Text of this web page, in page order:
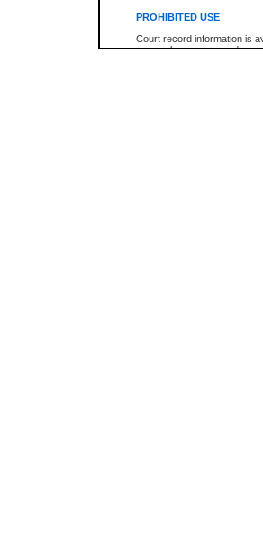
PROHIBITED USE
Court record information is
research purposes and may